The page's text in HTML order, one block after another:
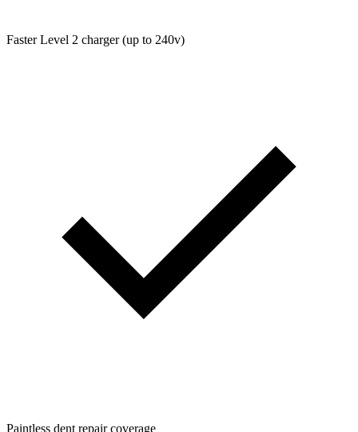
Faster Level 2 charger (up to 240v)
Paintless dent repair coverage